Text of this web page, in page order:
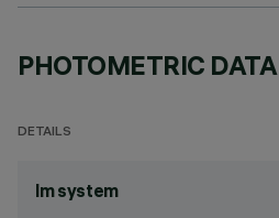
PHOTOMETRIC DATA
DETAILS
lm system